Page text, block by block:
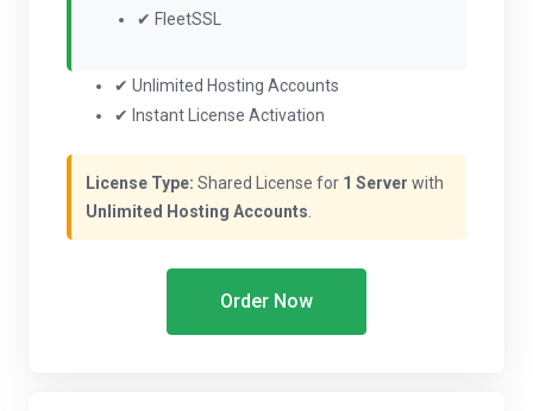
✔ FleetSSL
✔ Unlimited Hosting Accounts
✔ Instant License Activation
License Type: Shared License for 1 Server with
Unlimited Hosting Accounts
Order Now